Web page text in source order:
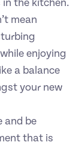
the kitchen.
mean
enjoying
a balance
your new
and be
that is